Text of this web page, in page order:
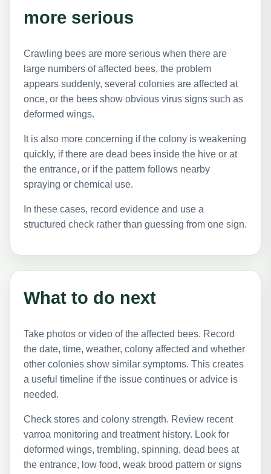
more serious
Crawling bees are more serious when there are
large numbers of affected bees, the problem
appears suddenly, several colonies are affected at
once, or the bees show obvious virus signs such as
deformed wings.
It is also more concerning if the colony is weakening
quickly, if there are dead bees inside the hive or at
the entrance, or if the pattern follows nearby
spraying or chemical use.
In these cases, record evidence and use a
structured check rather than guessing from one sign.
What to do next
Take photos or video of the affected bees. Record
the date, time, weather, colony affected and whether
other colonies show similar symptoms. This creates
a useful timeline if the issue continues or advice is
needed.
Check stores and colony strength. Review recent
varroa monitoring and treatment history. Look for
deformed wings, trembling, spinning, dead bees at
the entrance, low food, weak brood pattern or signs